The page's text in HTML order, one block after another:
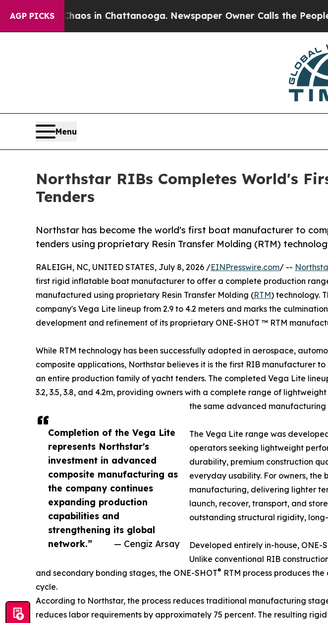
AGP PICKS
Chaos in Chattanooga. Newspaper Owner Calls the People
Menu
Northstar RIBs Completes World's
Tenders
Northstar has become the world's first boat manufacturer to
tenders using proprietary Resin Transfer Molding (RTM)
Completion of the Vega Lite
represents Northstar's
investment in advanced
composite manufacturing as
the company continues
expanding production
capabilities and
strengthening its global
network.”
— Cengiz Arsay
RALEIGH, NC, UNITED STATES, July 8, 2026 /EINPresswire.com/ --
first rigid inflatable boat manufacturer to offer a complete production
manufactured using proprietary Resin Transfer Molding (RTM) technology.
company's Vega Lite lineup from 2.9 to 4.2 meters and marks the
development and refinement of its proprietary ONE-SHOT ™ RTM
While RTM technology has been successfully adopted in aerospace,
composite applications, Northstar believes it is the first RIB manufacturer to
an entire production family of yacht tenders. The completed Vega Lite
3.2, 3.5, 3.8, and 4.2m, providing owners with a complete range of
the same advanced manufacturing
The Vega Lite range was
operators seeking lightweight
durability, premium construction
everyday usability. For owners, the
manufacturing, delivering lighter
launch, recover, transport, and
outstanding structural rigidity,
Developed entirely in-house, ONE-
Unlike conventional RIB
and secondary bonding stages, the ONE-SHOT® RTM process produces
cycle.
According to Northstar, the process reduces traditional manufacturing
reduces labor requirements by approximately 75 percent. The resulting